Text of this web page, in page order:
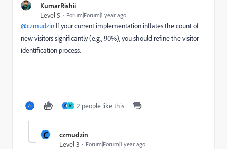
KumarRishii
Level 5
Forum|Forum|1 year ago
@czmudzin If your current implementation inflates the count of
new visitors significantly (e.g., 90%), you should refine the visitor
identification process.
C K 2 people like this
C
czmudzin
Level 3
Forum|Forum|1 year ago